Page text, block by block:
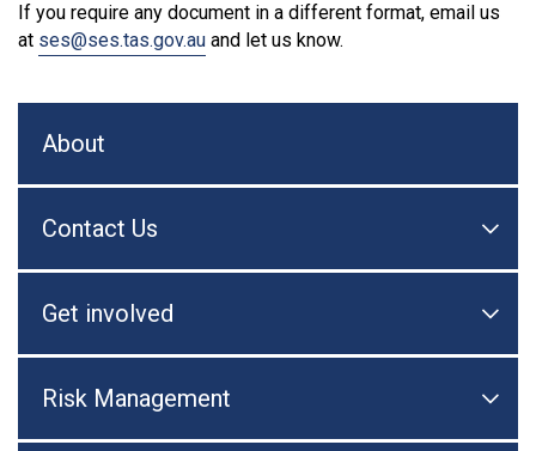
If you require any document in a different format, email us
at ses@ses.tas.gov.au and let us know.
About
Contact Us 
Get involved 
Risk Management 